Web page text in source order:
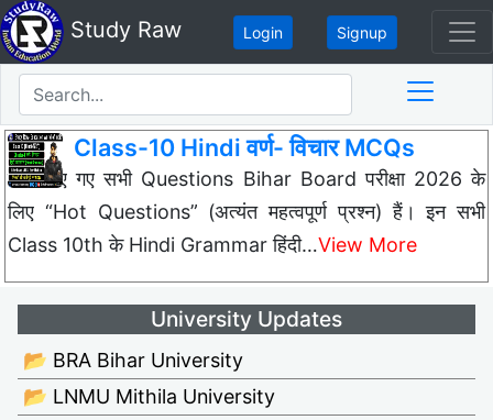
Study Raw Login Signup
Class-10 Hindi वर्ण- विचार MCQs
नीचे दिए गए सभी Questions Bihar Board परीक्षा 2026 के
लिए “Hot Questions” (अत्यंत महत्वपूर्ण प्रश्न) हैं। इन सभी
Class 10th के Hindi Grammar हिंदी…View More
University Updates
📂 BRA Bihar University
📂 LNMU Mithila University